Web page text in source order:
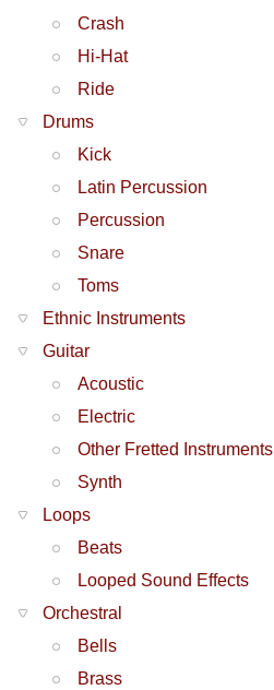
Crash
Hi-Hat
Ride
Drums
Kick
Latin Percussion
Percussion
Snare
Toms
Ethnic Instruments
Guitar
Acoustic
Electric
Other Fretted Instruments
Synth
Loops
Beats
Looped Sound Effects
Orchestral
Bells
Brass